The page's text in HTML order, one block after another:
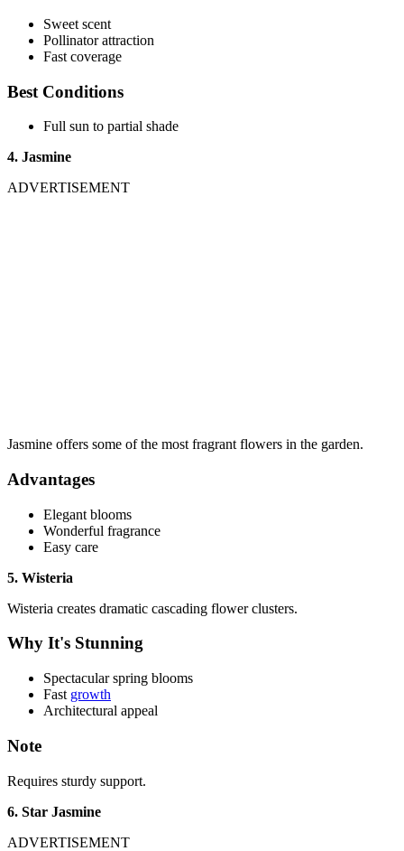
Sweet scent
Pollinator attraction
Fast coverage
Best Conditions
Full sun to partial shade
4. Jasmine
ADVERTISEMENT
Jasmine offers some of the most fragrant flowers in the garden.
Advantages
Elegant blooms
Wonderful fragrance
Easy care
5. Wisteria
Wisteria creates dramatic cascading flower clusters.
Why It's Stunning
Spectacular spring blooms
Fast growth
Architectural appeal
Note
Requires sturdy support.
6. Star Jasmine
ADVERTISEMENT